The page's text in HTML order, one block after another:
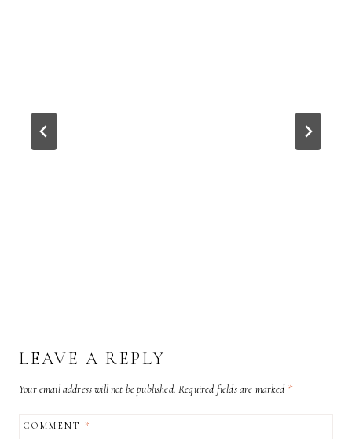
LEAVE A REPLY
Your email address will not be published. Required fields are marked *
COMMENT*